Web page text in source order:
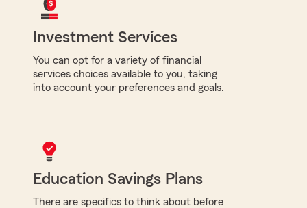
Investment Services
You can opt for a variety of financial
services choices available to you, taking
into account your preferences and goals.
Education Savings Plans
There are specifics to think about before